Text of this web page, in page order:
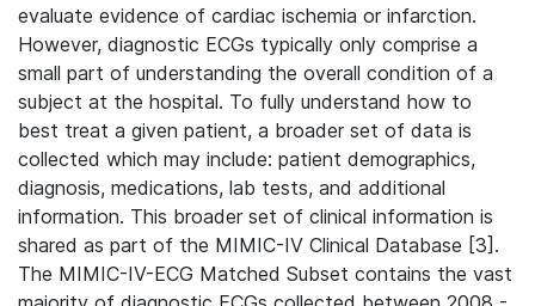
evaluate evidence of cardiac ischemia or infarction.
However, diagnostic ECGs typically only comprise a
small part of understanding the overall condition of a
subject at the hospital. To fully understand how to
best treat a given patient, a broader set of data is
collected which may include: patient demographics,
diagnosis, medications, lab tests, and additional
information. This broader set of clinical information is
shared as part of the MIMIC-IV Clinical Database [3].
The MIMIC-IV-ECG Matched Subset contains the vast